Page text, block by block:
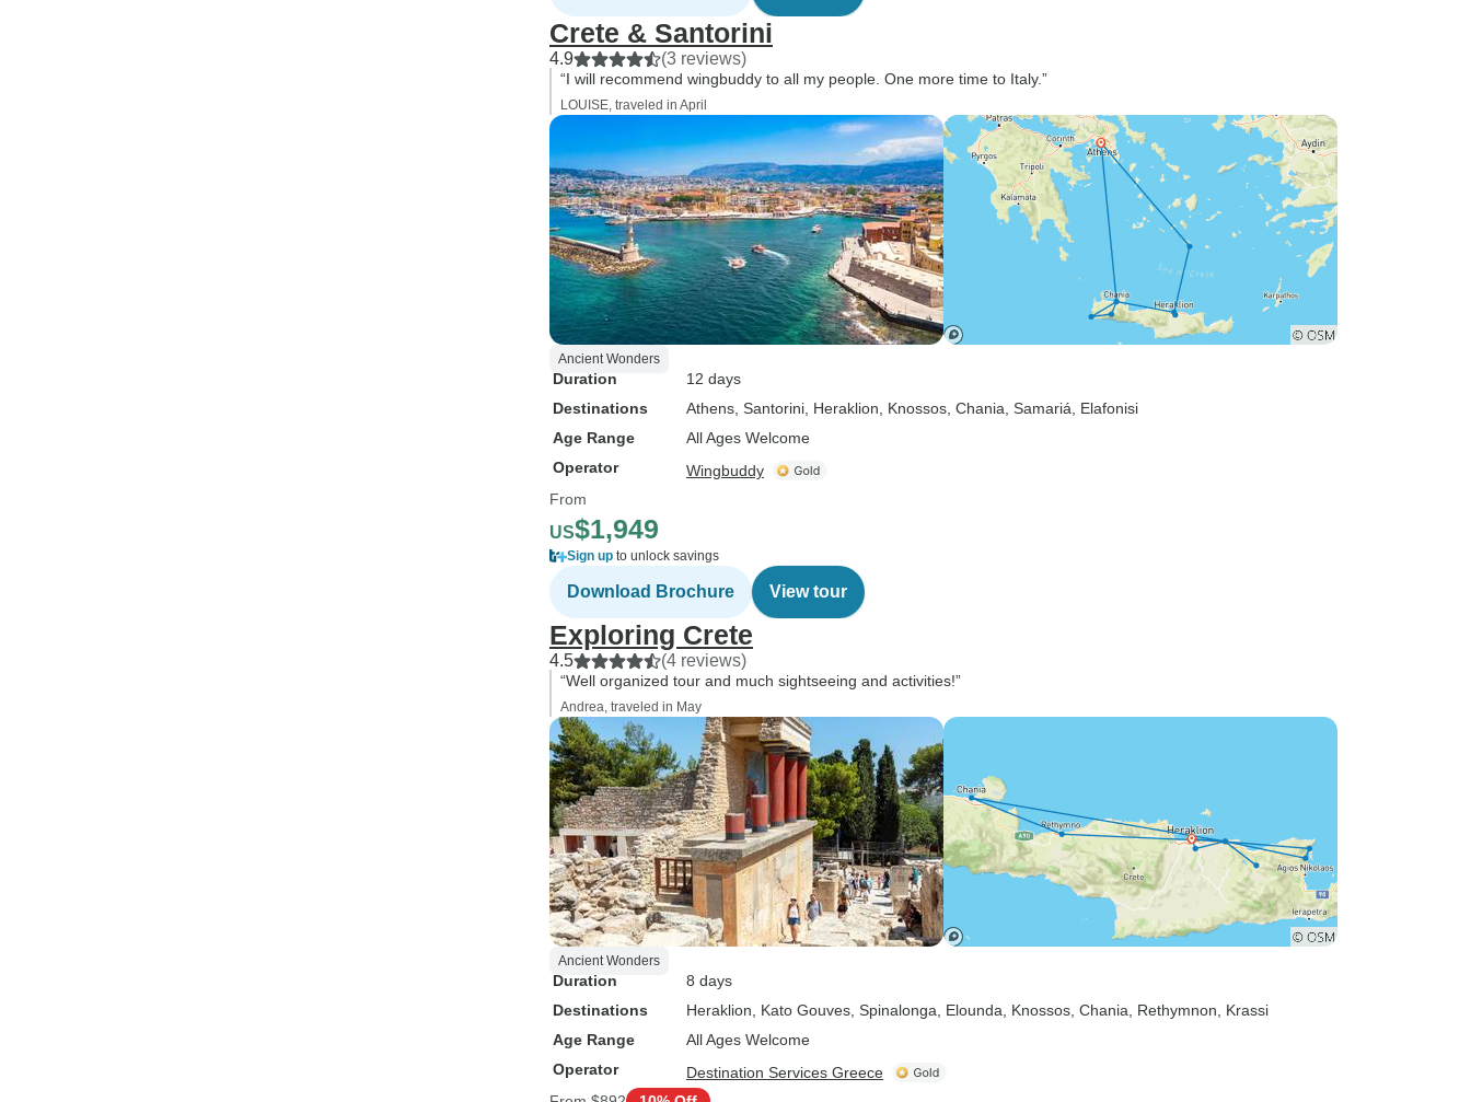
Crete & Santorini
4.9 (3 reviews)
“I will recommend wingbuddy to all my people. One more time to Italy.”
LOUISE, traveled in April
Ancient Wonders
Duration
12 days
Destinations
Athens , Santorini , Heraklion , Knossos , Chania , Samariá , Elafonisi
Age Range
All Ages Welcome
Operator
Wingbuddy
From
US$1,949
Sign up to unlock savings
Download Brochure View tour
Exploring Crete
4.5 (4 reviews)
“Well organized tour and much sightseeing and activities!”
Andrea, traveled in May
Ancient Wonders
Duration
8 days
Destinations
Heraklion , Kato Gouves , Spinalonga , Elounda , Knossos , Chania , Rethymnon , Krassi
Age Range
All Ages Welcome
Operator
Destination Services Greece